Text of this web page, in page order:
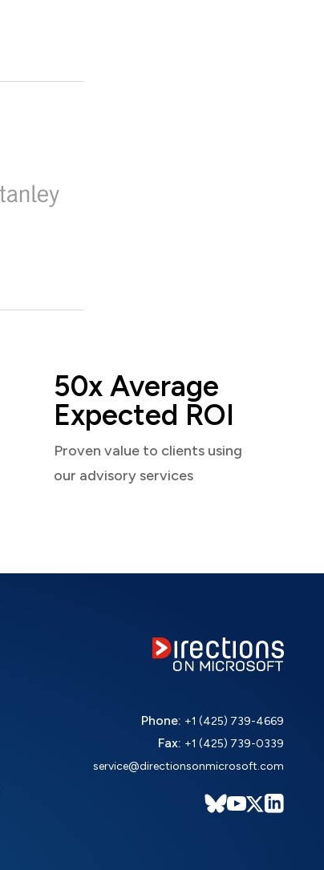
50x Average
Expected ROI
Proven value to clients using
our advisory services
Phone: +1 (425) 739-4669
Fax: +1 (425) 739-0339
service@directionsonmicrosoft.com